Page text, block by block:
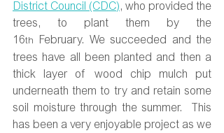
District Council (CDC), who provided the
trees, to plant them by the
16th
February. We succeeded and the
trees have all been planted and then a
thick layer of wood chip mulch put
underneath them to try and retain some
soil moisture through the summer.  This
has been a very enjoyable project as we